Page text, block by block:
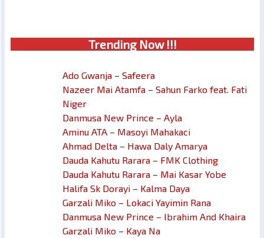
Trending Now !!!
Ado Gwanja – Safeera
Nazeer Mai Atamfa – Sahun Farko feat. Fati
Niger
Danmusa New Prince – Ayla
Aminu ATA – Masoyi Mahakaci
Ahmad Delta – Hawa Daly Amarya
Dauda Kahutu Rarara – FMK Clothing
Dauda Kahutu Rarara – Mai Kasar Yobe
Halifa Sk Dorayi – Kalma Daya
Garzali Miko – Lokaci Yayimin Rana
Danmusa New Prince – Ibrahim And Khaira
Garzali Miko – Kaya Na